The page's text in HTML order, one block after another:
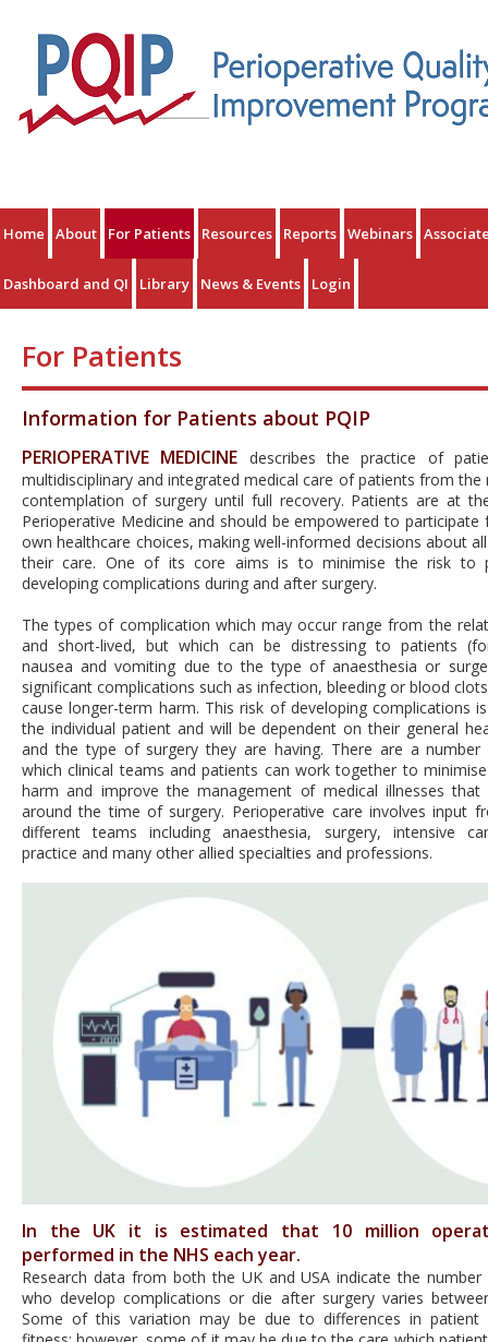
Home About For Patients Resources Reports Webinars
Dashboard and QI Library News & Events Login
For Patients
Information for Patients about PQIP
PERIOPERATIVE MEDICINE describes the practice of
multidisciplinary and integrated medical care of patients from
contemplation of surgery until full recovery. Patients are at
Perioperative Medicine and should be empowered to participate
own healthcare choices, making well-informed decisions about
their care. One of its core aims is to minimise the risk to
developing complications during and after surgery.
The types of complication which may occur range from the
and short-lived, but which can be distressing to patients
nausea and vomiting due to the type of anaesthesia or
significant complications such as infection, bleeding or blood
cause longer-term harm. This risk of developing complications
the individual patient and will be dependent on their general
and the type of surgery they are having. There are a
which clinical teams and patients can work together to
harm and improve the management of medical illnesses that
around the time of surgery. Perioperative care involves input
different teams including anaesthesia, surgery, intensive
practice and many other allied specialties and professions.
In the UK it is estimated that 10 million
performed in the NHS each year.
Research data from both the UK and USA indicate the
who develop complications or die after surgery varies
Some of this variation may be due to differences in patient